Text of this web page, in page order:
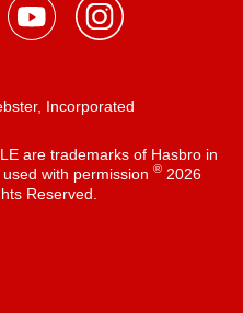
Incorporated
are trademarks of Hasbro in
with permission ®2026
Reserved.